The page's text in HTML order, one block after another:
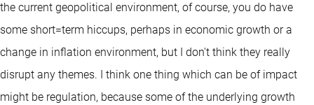
the current geopolitical environment, of course, you do have
some short=term hiccups, perhaps in economic growth or a
change in inflation environment, but I don't think they really
disrupt any themes. I think one thing which can be of impact
might be regulation, because some of the underlying growth